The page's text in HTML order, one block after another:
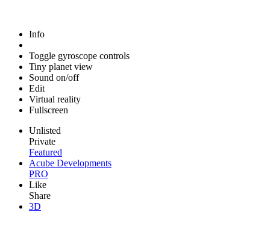
Info
Toggle gyroscope controls
Tiny planet view
Sound on/off
Edit
Virtual reality
Fullscreen
Unlisted
Private
Featured
Acube Developments
PRO
Like
Share
3D